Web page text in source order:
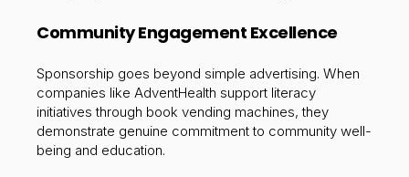
Community Engagement Excellence
Sponsorship goes beyond simple advertising. When
companies like AdventHealth support literacy
initiatives through book vending machines, they
demonstrate genuine commitment to community well-
being and education.